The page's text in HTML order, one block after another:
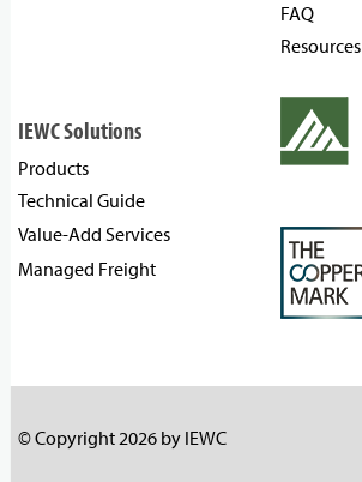
FAQ
Resources
IEWC Solutions
Products
Technical Guide
Value-Add Services
Managed Freight
© Copyright 2026 by IEWC